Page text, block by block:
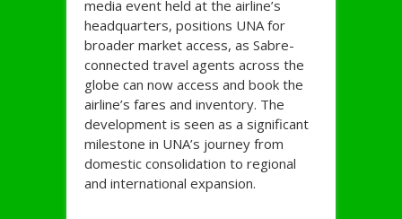
media event held at the airline’s
headquarters, positions UNA for
broader market access, as Sabre-
connected travel agents across the
globe can now access and book the
airline’s fares and inventory. The
development is seen as a significant
milestone in UNA’s journey from
domestic consolidation to regional
and international expansion.